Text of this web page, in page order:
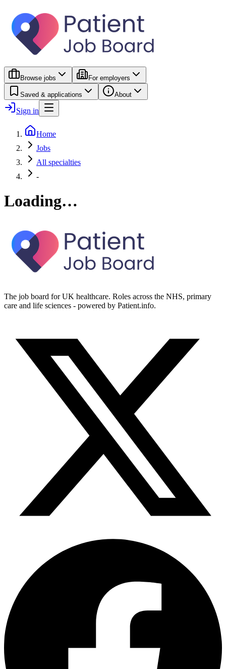
Browse jobs For employers
Saved & applications About
Sign in
Home
Jobs
All specialties
-
Loading…
The job board for UK healthcare. Roles across the NHS, primary
care and life sciences - powered by Patient.info.